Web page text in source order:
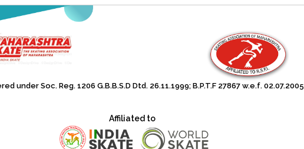
under Soc. Reg. 1206 G.B.B.S.D Dtd. 26.11.1999; B.P.T.F 27867 w.e.f. 02.07.2005
Affiliated to